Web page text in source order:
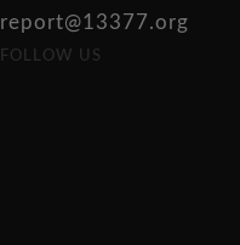
report@13377.org
FOLLOW US